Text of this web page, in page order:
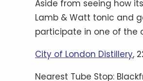
Aside from seeing how
Lamb & Watt tonic and
participate in one of the
City of London Distillery,
Nearest Tube Stop: